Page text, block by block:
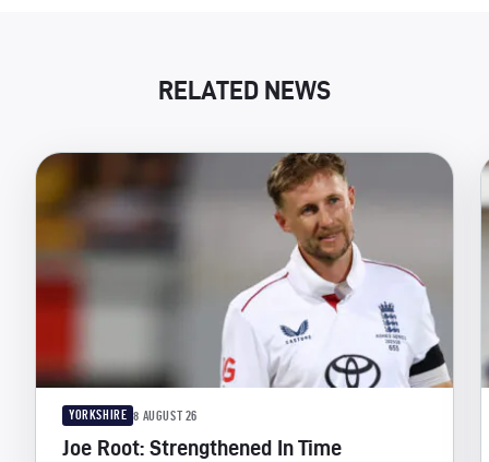
RELATED NEWS
YORKSHIRE 8 AUGUST 26
Joe Root: Strengthened In Time